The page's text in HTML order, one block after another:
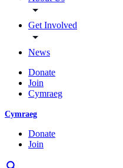
Get Involved
News
Donate
Join
Cymraeg
Cymraeg
Donate
Join